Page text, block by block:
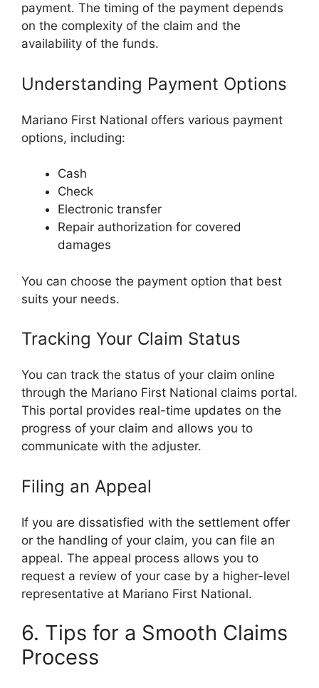
payment. The timing of the payment depends
on the complexity of the claim and the
availability of the funds.
Understanding Payment Options
Mariano First National offers various payment
options, including:
Cash
Check
Electronic transfer
Repair authorization for covered
damages
You can choose the payment option that best
suits your needs.
Tracking Your Claim Status
You can track the status of your claim online
through the Mariano First National claims portal.
This portal provides real-time updates on the
progress of your claim and allows you to
communicate with the adjuster.
Filing an Appeal
If you are dissatisfied with the settlement offer
or the handling of your claim, you can file an
appeal. The appeal process allows you to
request a review of your case by a higher-level
representative at Mariano First National.
6. Tips for a Smooth Claims
Process